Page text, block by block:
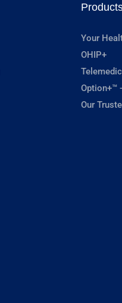
Your
OHIP+
Option+™
Our